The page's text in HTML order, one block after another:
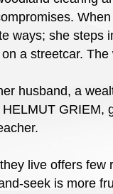
ways; she steps
a streetcar.
husband, a
GRIEM,
live offers few
seek is more